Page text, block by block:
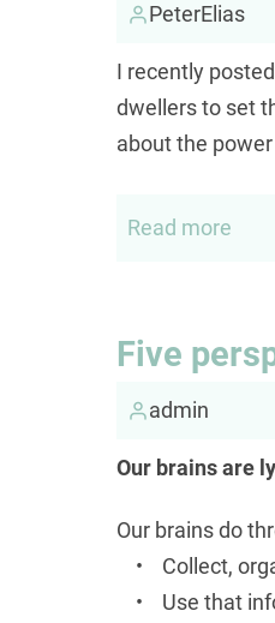
PeterElias
I recently
dwellers to set
about the
Read more
a
Five
admin
Our brains are
Our brains do
• Collect,
• Use that